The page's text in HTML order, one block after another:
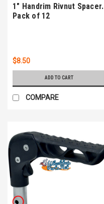
1" Handrim Rivnut Spacer.
Pack of 12
$8.50
ADD TO CART
COMPARE